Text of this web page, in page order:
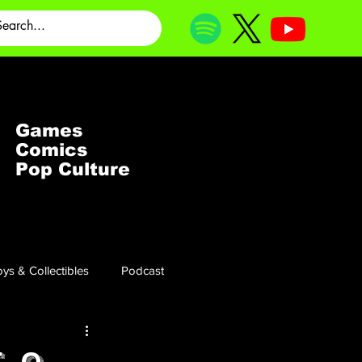
Games
Comics
Pop Culture
& Collectibles Podcast